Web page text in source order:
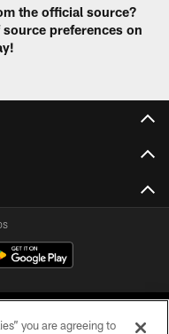
the official source?
preferences on
you are agreeing to